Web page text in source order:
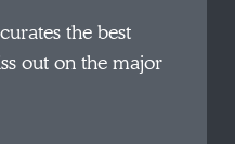
the best
out on the major